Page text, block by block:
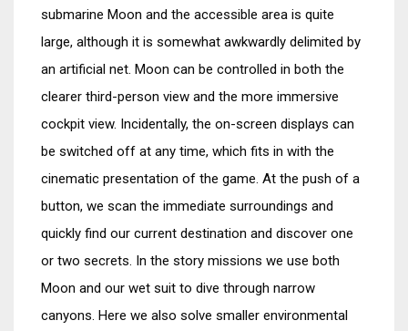
submarine Moon and the accessible area is quite
large, although it is somewhat awkwardly delimited by
an artificial net. Moon can be controlled in both the
clearer third-person view and the more immersive
cockpit view. Incidentally, the on-screen displays can
be switched off at any time, which fits in with the
cinematic presentation of the game. At the push of a
button, we scan the immediate surroundings and
quickly find our current destination and discover one
or two secrets. In the story missions we use both
Moon and our wet suit to dive through narrow
canyons. Here we also solve smaller environmental